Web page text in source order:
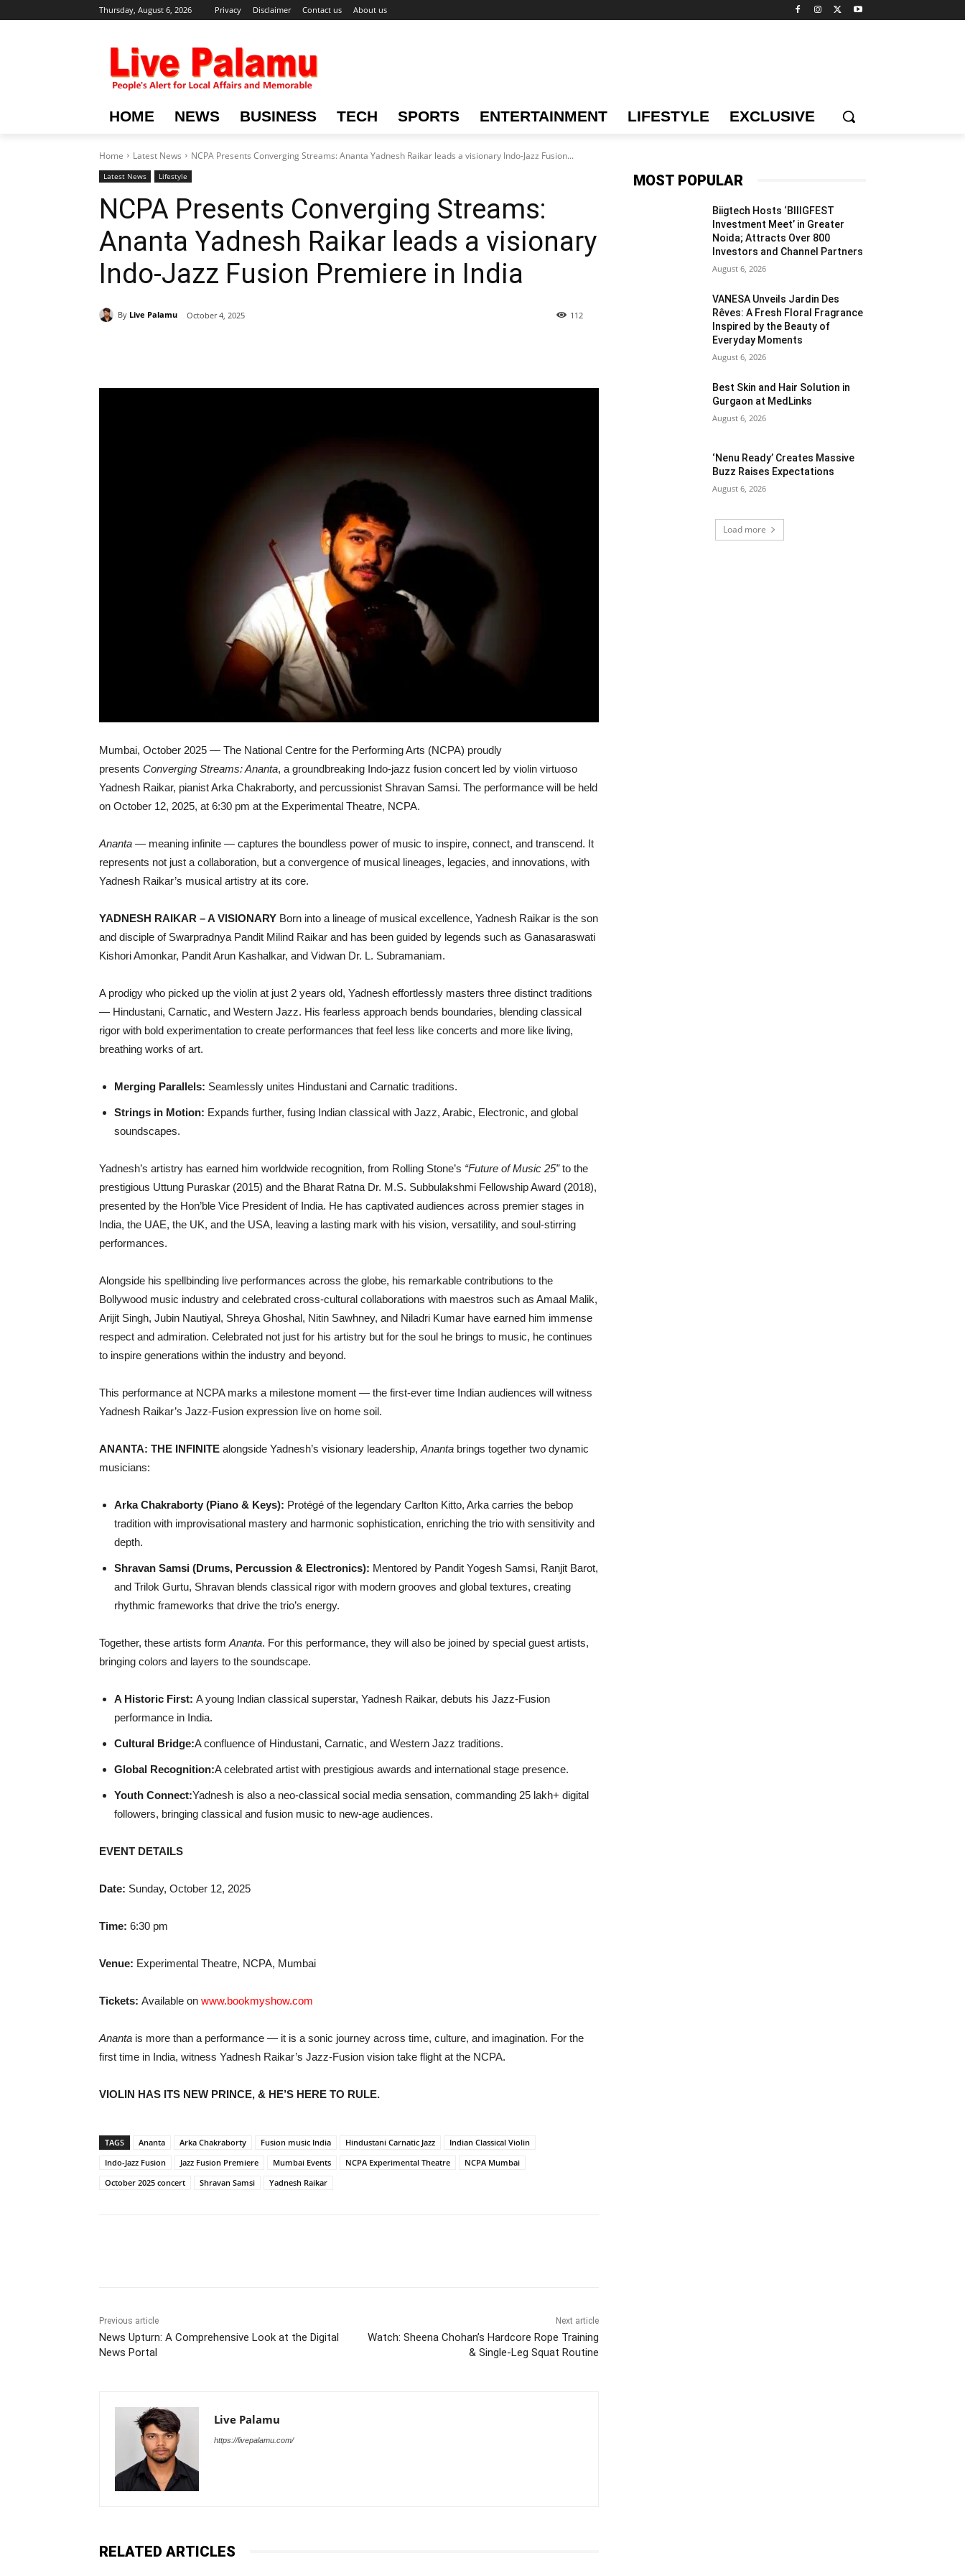
Thursday, August 6, 2026 Privacy Disclaimer Contact us About us
HOME NEWS BUSINESS TECH SPORTS ENTERTAINMENT LIFESTYLE EXCLUSIVE
Home Latest News NCPA Presents Converging Streams: Ananta Yadnesh Raikar leads a visionary Indo-Jazz Fusion...
Latest News Lifestyle
NCPA Presents Converging Streams:
Ananta Yadnesh Raikar leads a visionary
Indo-Jazz Fusion Premiere in India
By Live Palamu October 4, 2025 112
Mumbai, October 2025 — The National Centre for the Performing Arts (NCPA) proudly
presents Converging Streams: Ananta, a groundbreaking Indo-jazz fusion concert led by violin virtuoso
Yadnesh Raikar, pianist Arka Chakraborty, and percussionist Shravan Samsi. The performance will be held
on October 12, 2025, at 6:30 pm at the Experimental Theatre, NCPA.
Ananta — meaning infinite — captures the boundless power of music to inspire, connect, and transcend. It
represents not just a collaboration, but a convergence of musical lineages, legacies, and innovations, with
Yadnesh Raikar’s musical artistry at its core.
YADNESH RAIKAR – A VISIONARY Born into a lineage of musical excellence, Yadnesh Raikar is the son
and disciple of Swarpradnya Pandit Milind Raikar and has been guided by legends such as Ganasaraswati
Kishori Amonkar, Pandit Arun Kashalkar, and Vidwan Dr. L. Subramaniam.
A prodigy who picked up the violin at just 2 years old, Yadnesh effortlessly masters three distinct traditions
— Hindustani, Carnatic, and Western Jazz. His fearless approach bends boundaries, blending classical
rigor with bold experimentation to create performances that feel less like concerts and more like living,
breathing works of art.
Merging Parallels: Seamlessly unites Hindustani and Carnatic traditions.
Strings in Motion: Expands further, fusing Indian classical with Jazz, Arabic, Electronic, and global
soundscapes.
Yadnesh’s artistry has earned him worldwide recognition, from Rolling Stone’s “Future of Music 25”to the
prestigious Uttung Puraskar (2015) and the Bharat Ratna Dr. M.S. Subbulakshmi Fellowship Award (2018),
presented by the Hon’ble Vice President of India. He has captivated audiences across premier stages in
India, the UAE, the UK, and the USA, leaving a lasting mark with his vision, versatility, and soul-stirring
performances.
Alongside his spellbinding live performances across the globe, his remarkable contributions to the
Bollywood music industry and celebrated cross-cultural collaborations with maestros such as Amaal Malik,
Arijit Singh, Jubin Nautiyal, Shreya Ghoshal, Nitin Sawhney, and Niladri Kumar have earned him immense
respect and admiration. Celebrated not just for his artistry but for the soul he brings to music, he continues
to inspire generations within the industry and beyond.
This performance at NCPA marks a milestone moment — the first-ever time Indian audiences will witness
Yadnesh Raikar’s Jazz-Fusion expression live on home soil.
ANANTA: THE INFINITE alongside Yadnesh’s visionary leadership, Ananta brings together two dynamic
musicians:
Arka Chakraborty (Piano & Keys): Protégé of the legendary Carlton Kitto, Arka carries the bebop
tradition with improvisational mastery and harmonic sophistication, enriching the trio with sensitivity and
depth.
Shravan Samsi (Drums, Percussion & Electronics): Mentored by Pandit Yogesh Samsi, Ranjit Barot,
and Trilok Gurtu, Shravan blends classical rigor with modern grooves and global textures, creating
rhythmic frameworks that drive the trio’s energy.
Together, these artists form Ananta. For this performance, they will also be joined by special guest artists,
bringing colors and layers to the soundscape.
A Historic First: A young Indian classical superstar, Yadnesh Raikar, debuts his Jazz-Fusion
performance in India.
Cultural Bridge:A confluence of Hindustani, Carnatic, and Western Jazz traditions.
Global Recognition:A celebrated artist with prestigious awards and international stage presence.
Youth Connect:Yadnesh is also a neo-classical social media sensation, commanding 25 lakh+ digital
followers, bringing classical and fusion music to new-age audiences.
EVENT DETAILS
Date: Sunday, October 12, 2025
Time: 6:30 pm
Venue: Experimental Theatre, NCPA, Mumbai
Tickets: Available on www.bookmyshow.com
Ananta is more than a performance — it is a sonic journey across time, culture, and imagination. For the
first time in India, witness Yadnesh Raikar’s Jazz-Fusion vision take flight at the NCPA.
VIOLIN HAS ITS NEW PRINCE, & HE’S HERE TO RULE.
TAGS Ananta Arka Chakraborty Fusion music India Hindustani Carnatic Jazz
Indian Classical Violin
Indo-Jazz Fusion
Jazz Fusion Premiere Mumbai Events NCPA Experimental Theatre
NCPA Mumbai
October 2025 concert
Shravan Samsi Yadnesh Raikar
Previous article
News Upturn: A Comprehensive Look at the Digital
News Portal
Next article
Watch: Sheena Chohan’s Hardcore Rope Training
& Single-Leg Squat Routine
Live Palamu
https://livepalamu.com/
RELATED ARTICLES
MOST POPULAR
Biigtech Hosts ‘BIIIGFEST
Investment Meet’ in Greater
Noida; Attracts Over 800
Investors and Channel Partners
August 6, 2026
VANESA Unveils Jardin Des
Rêves: A Fresh Floral Fragrance
Inspired by the Beauty of
Everyday Moments
August 6, 2026
Best Skin and Hair Solution in
Gurgaon at MedLinks
August 6, 2026
‘Nenu Ready’ Creates Massive
Buzz Raises Expectations
August 6, 2026
Load more